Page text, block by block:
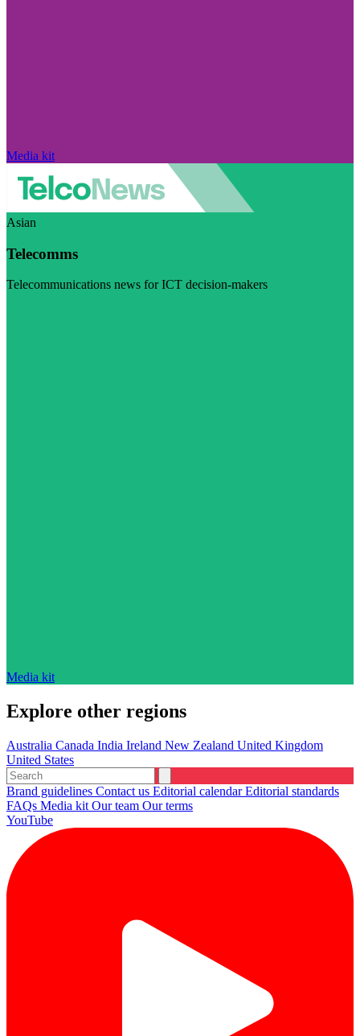
Media kit
Asian
Telecomms
Telecommunications news for ICT decision-makers
Media kit
Explore other regions
Australia Canada India Ireland New Zealand United Kingdom
United States
Brand guidelines Contact us Editorial calendarEditorial standards
FAQs Media kit Our team Our terms
YouTube